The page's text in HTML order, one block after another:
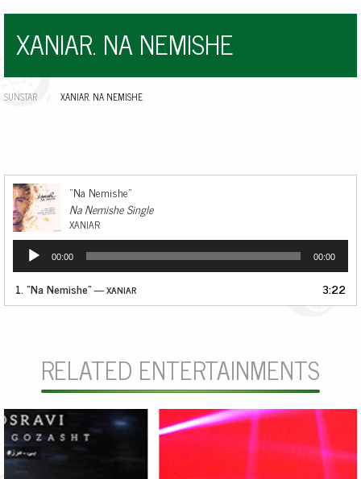
XANIAR. NA NEMISHE
SUNSTAR CURRENT:
XANIAR. NA NEMISHE
“Na Nemishe”
Na Nemishe Single
XANIAR
Audio
Player
00:00 00:00
1.“Na Nemishe”— XANIAR 3:22
RELATED ENTERTAINMENTS